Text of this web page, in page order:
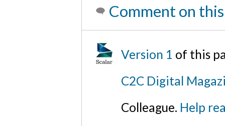
Comment on
Version 1 of this
C2C Digital
Colleague. Help